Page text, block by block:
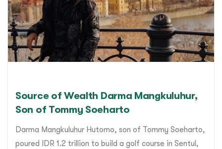
Source of Wealth Darma Mangkuluhur,
Son of Tommy Soeharto
Darma Mangkuluhur Hutomo, son of Tommy Soeharto,
poured IDR 1.2 trillion to build a golf course in Sentul,